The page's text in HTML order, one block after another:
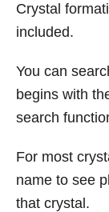
Crystal
included.
You can
begins with
search
For most
name to see
that crystal.